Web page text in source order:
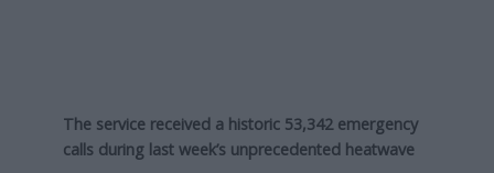
The service received a historic 53,342 emergency
calls during last week’s unprecedented heatwave